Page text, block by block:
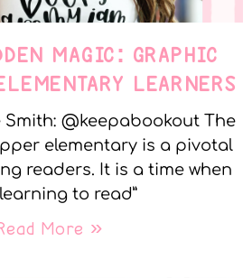
MAGIC: GRAPHIC
LEARNERS
@keepabookout The
elementary is a pivotal
readers. It is a time when
to read”
More »